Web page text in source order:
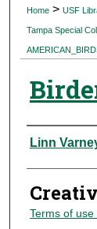
Home > USF
Tampa Special
Linn
Terms of